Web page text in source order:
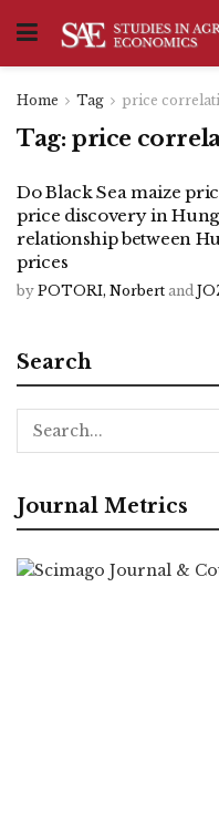
Home Tag price
Tag: price
Do Black Sea maize
price discovery in
relationship between
prices
by POTORI, Norbert and
Search
Journal Metrics